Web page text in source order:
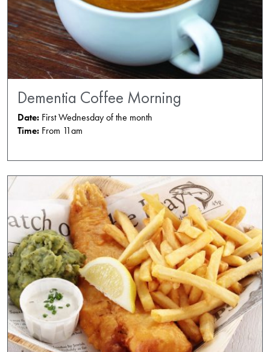
Dementia Coffee Morning
Date: First Wednesday of the month
Time: From 11am